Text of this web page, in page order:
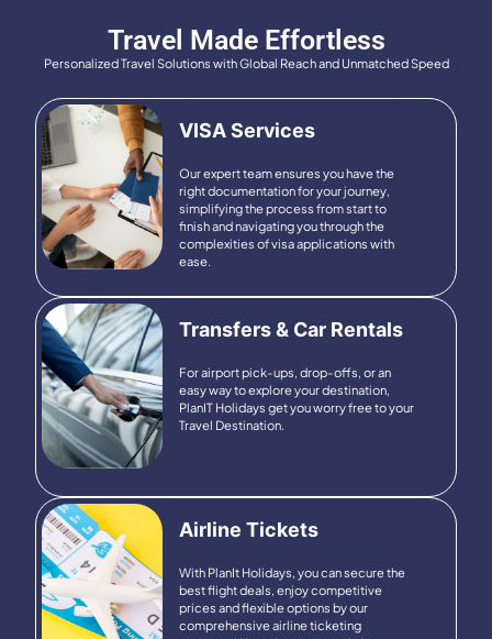
Travel Made Effortless
Personalized Travel Solutions with Global Reach and Unmatched Speed
VISA Services
Our expert team ensures you have the
right documentation for your journey,
simplifying the process from start to
finish and navigating you through the
complexities of visa applications with
ease.
Transfers & Car Rentals
For airport pick-ups, drop-offs, or an
easy way to explore your destination,
PlanIT Holidays get you worry free to your
Travel Destination.
Airline Tickets
With PlanIt Holidays, you cansecure the
best flight deals, enjoy competitive
prices and flexible options by our
comprehensive airline ticketing